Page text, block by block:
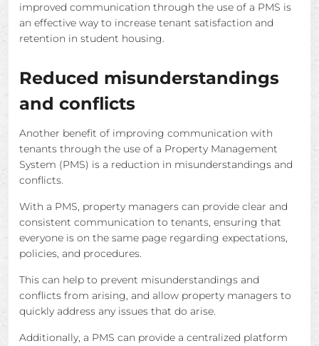
improved communication through the use of a PMS is
an effective way to increase tenant satisfaction and
retention in student housing.
Reduced misunderstandings
and conflicts
Another benefit of improving communication with
tenants through the use of a Property Management
System (PMS) is a reduction in misunderstandings and
conflicts.
With a PMS, property managers can provide clear and
consistent communication to tenants, ensuring that
everyone is on the same page regarding expectations,
policies, and procedures.
This can help to prevent misunderstandings and
conflicts from arising, and allow property managers to
quickly address any issues that do arise.
Additionally, a PMS can provide a centralized platform